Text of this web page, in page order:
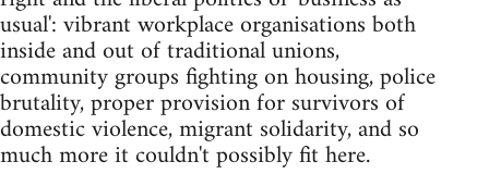
usual': vibrant workplace organisations both
inside and out of traditional unions,
community groups fighting on housing, police
brutality, proper provision for survivors of
domestic violence, migrant solidarity, and so
much more it couldn't possibly fit here.